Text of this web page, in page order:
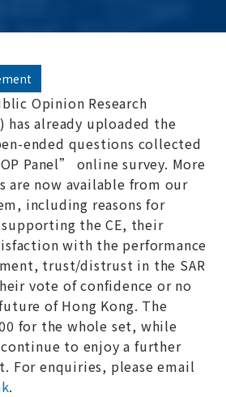
Opinion Research
has already uploaded the
ended questions collected
Panel” online survey. More
are now available from our
including reasons for
the CE, their
with the performance
trust/distrust in the SAR
vote of confidence or no
of Hong Kong. The
for the whole set, while
continue to enjoy a further
For enquiries, please email
.